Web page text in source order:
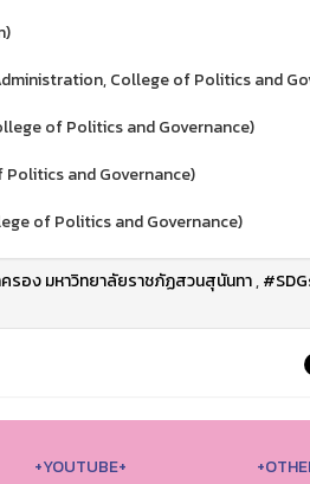
College of Politics and
of Politics and Governance)
and Governance)
of Politics and Governance)
ครอง มหาวิทยาลัยราชภัฏสวนสุนันทา,
+YOUTUBE+